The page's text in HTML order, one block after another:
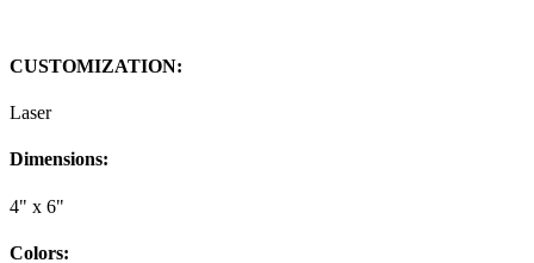
CUSTOMIZATION:
Laser
Dimensions:
4" x 6"
Colors: